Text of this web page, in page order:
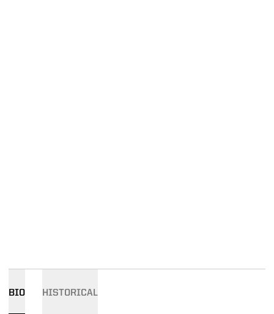
BIO HISTORICAL